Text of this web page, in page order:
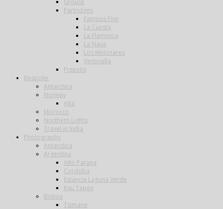
Grouse
Partridges
Famous Five
La Cuesta
La Flamenca
La Nava
Los Melonares
Ventosilla
Pigeons
Bespoke
Antarctica
Norway
Alta
Morocco
Northern Lights
Travel in India
Photography
Antarctica
Argentina
Alto Parana
Cordoba
Estancia Laguna Verde
Kau Tapen
Bolivia
Tsimane